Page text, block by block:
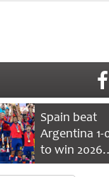
Spain beat
Argentina 1-
to win 2026
FIFA World